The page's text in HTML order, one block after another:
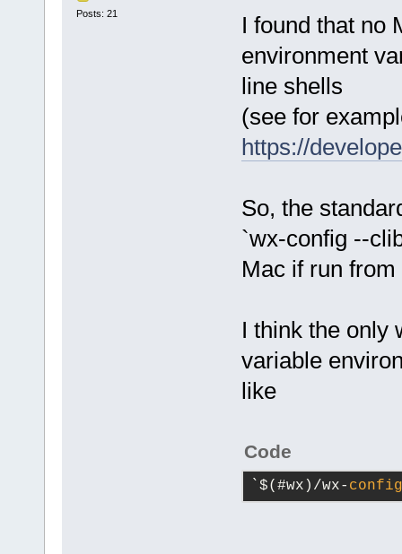
Posts: 21
I found that no
environment
line shells
(see for
https://
So, the
`wx-config --
Mac if run
I think the only
variable
like
Code
`$(#wx)/wx- config